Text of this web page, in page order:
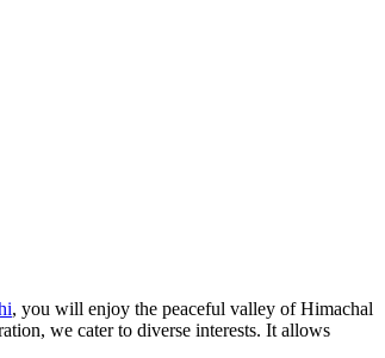
, you will enjoy the peaceful valley of Himachal
we cater to diverse interests. It allows